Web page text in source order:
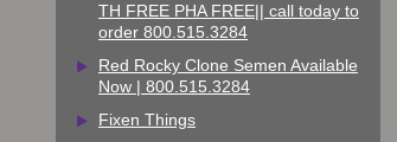
TH FREE PHA FREE|| call today to
order 800.515.3284
Red Rocky Clone Semen Available
Now | 800.515.3284
Fixen Things